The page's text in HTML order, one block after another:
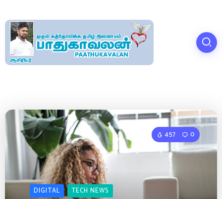
DIGITAL TECH NEWS
457 0